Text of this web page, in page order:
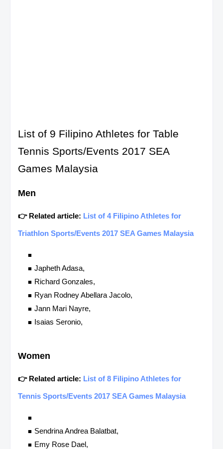
List of 9 Filipino Athletes for Table
Tennis Sports/Events 2017 SEA
Games Malaysia
Men
👉 Related article: List of 4 Filipino Athletes for
Triathlon Sports/Events 2017 SEA Games Malaysia
Japheth Adasa,
Richard Gonzales,
Ryan Rodney Abellara Jacolo,
Jann Mari Nayre,
Isaias Seronio,
Women
👉 Related article: List of 8 Filipino Athletes for
Tennis Sports/Events 2017 SEA Games Malaysia
Sendrina Andrea Balatbat,
Emy Rose Dael,